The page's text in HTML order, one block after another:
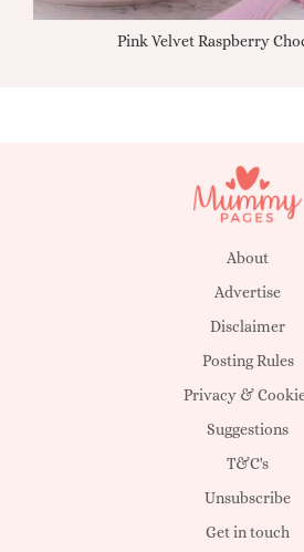
Pink Velvet Raspberry
About
Advertise
Disclaimer
Posting Rules
Privacy &
Suggestions
T&C's
Unsubscribe
Get in touch